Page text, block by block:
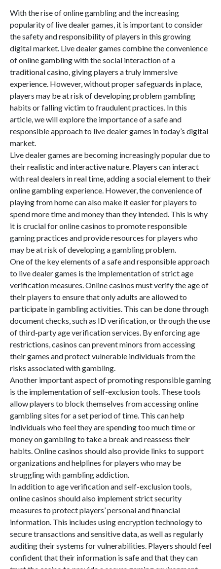
With the rise of online gambling and the increasing
popularity of live dealer games, it is important to consider
the safety and responsibility of players in this growing
digital market. Live dealer games combine the convenience
of online gambling with the social interaction of a
traditional casino, giving players a truly immersive
experience. However, without proper safeguards in place,
players may be at risk of developing problem gambling
habits or falling victim to fraudulent practices. In this
article, we will explore the importance of a safe and
responsible approach to live dealer games in today’s digital
market.
Live dealer games are becoming increasingly popular due to
their realistic and interactive nature. Players can interact
with real dealers in real time, adding a social element to their
online gambling experience. However, the convenience of
playing from home can also make it easier for players to
spend more time and money than they intended. This is why
it is crucial for online casinos to promote responsible
gaming practices and provide resources for players who
may be at risk of developing a gambling problem.
One of the key elements of a safe and responsible approach
to live dealer games is the implementation of strict age
verification measures. Online casinos must verify the age of
their players to ensure that only adults are allowed to
participate in gambling activities. This can be done through
document checks, such as ID verification, or through the use
of third-party age verification services. By enforcing age
restrictions, casinos can prevent minors from accessing
their games and protect vulnerable individuals from the
risks associated with gambling.
Another important aspect of promoting responsible gaming
is the implementation of self-exclusion tools. These tools
allow players to block themselves from accessing online
gambling sites for a set period of time. This can help
individuals who feel they are spending too much time or
money on gambling to take a break and reassess their
habits. Online casinos should also provide links to support
organizations and helplines for players who may be
struggling with gambling addiction.
In addition to age verification and self-exclusion tools,
online casinos should also implement strict security
measures to protect players’ personal and financial
information. This includes using encryption technology to
secure transactions and sensitive data, as well as regularly
auditing their systems for vulnerabilities. Players should feel
confident that their information is safe and that they can